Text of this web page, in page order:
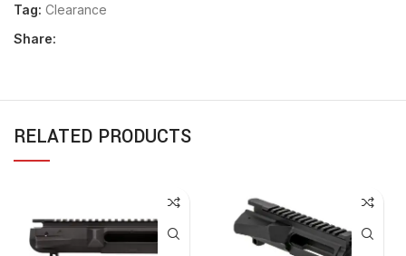
Tag: Clearance
Share:
RELATED PRODUCTS